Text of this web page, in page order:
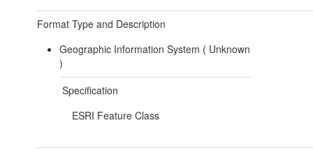
Format Type and Description
Geographic Information System ( Unknown
)
Specification
ESRI Feature Class